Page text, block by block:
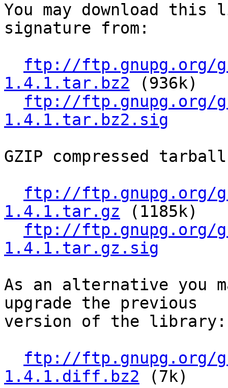
You may download this
signature from:
ftp://ftp.gnupg.org/
1.4.1.tar.bz2 (936k)
ftp://ftp.gnupg.org/
1.4.1.tar.bz2.sig
GZIP compressed
ftp://ftp.gnupg.org/
1.4.1.tar.gz (1185k)
ftp://ftp.gnupg.org/
1.4.1.tar.gz.sig
As an alternative you
upgrade the previous
version of the library:
ftp://ftp.gnupg.org/
1.4.1.diff.bz2 (7k)